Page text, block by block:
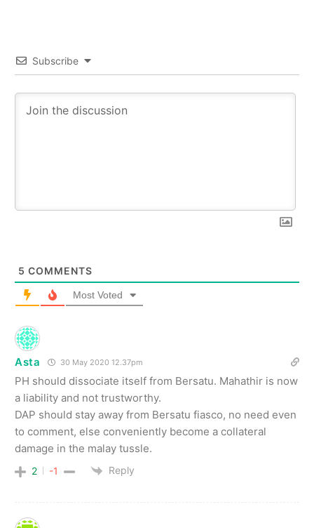
Subscribe
5 COMMENTS
Most Voted
Asta 30 May 2020 12.37pm
PH should dissociate itself from Bersatu. Mahathir is now
a liability and not trustworthy.
DAP should stay away from Bersatu fiasco, no need even
to comment, else conveniently become a collateral
damage in the malay tussle.
2 -1 Reply